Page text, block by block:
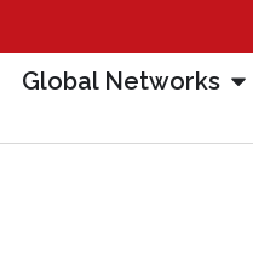
Global Networks